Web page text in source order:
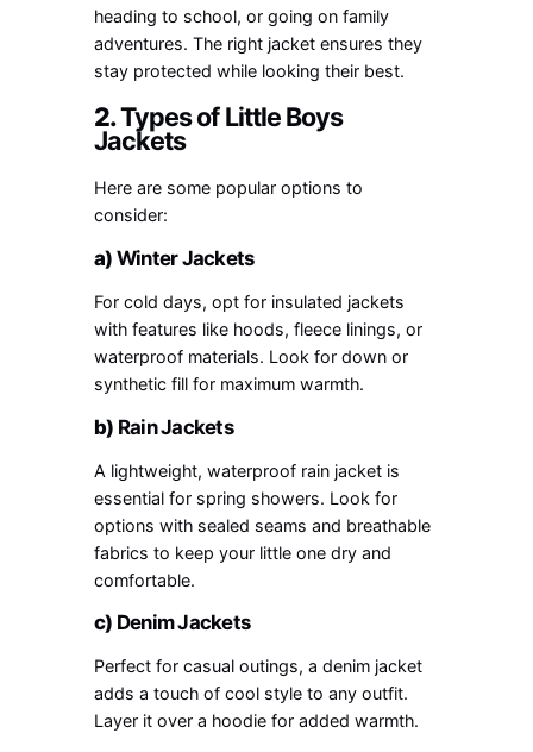
heading to school, or going on family
adventures. The right jacket ensures they
stay protected while looking their best.
2.Types of Little Boys
Jackets
Here are some popular options to
consider:
a) Winter Jackets
For cold days, opt for insulated jackets
with features like hoods, fleece linings, or
waterproof materials. Look for down or
synthetic fill for maximum warmth.
b) Rain Jackets
A lightweight, waterproof rain jacket is
essential for spring showers. Look for
options with sealed seams and breathable
fabrics to keep your little one dry and
comfortable.
c) Denim Jackets
Perfect for casual outings, a denim jacket
adds a touch of cool style to any outfit.
Layer it over a hoodie for added warmth.